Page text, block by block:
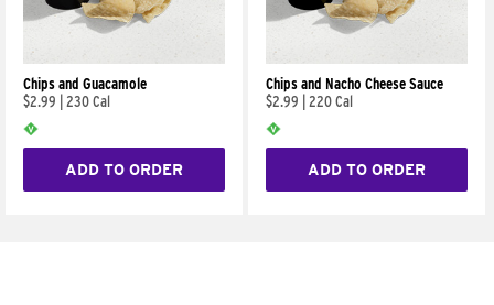
Chips and Guacamole
$2.99
230 Cal
ADD TO ORDER
Chips and Nacho Cheese Sauce
$2.99
220 Cal
ADD TO ORDER